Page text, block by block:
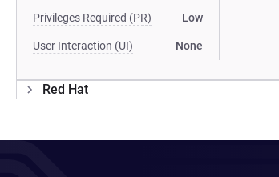
Privileges Required (PR) Low
User Interaction (UI) None
Red Hat